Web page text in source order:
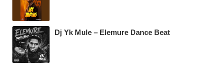
Dj Yk Mule – Elemure Dance Beat